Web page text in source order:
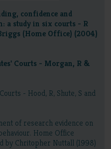
confidence and
a study in six courts - R
(Home Office) (2004)
Courts - Morgan, R &
- Hood, R, Shute, S and
of research evidence on
Home Office
by Chritopher Nuttall (1998)